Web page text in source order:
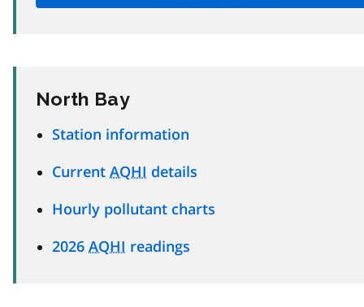
North Bay
Station information
Current AQHI details
Hourly pollutant charts
2026 AQHI readings